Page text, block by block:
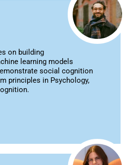
on building
learning models
social cognition
principles in Psychology,